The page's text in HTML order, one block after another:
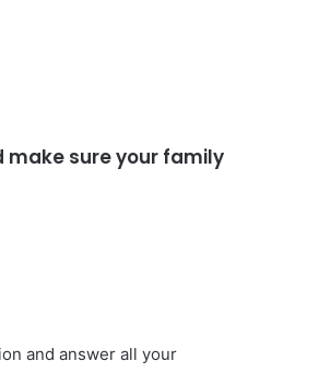
make sure your family
and answer all your